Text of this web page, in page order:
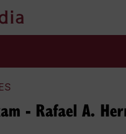
- Rafael A.